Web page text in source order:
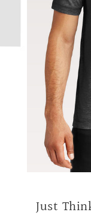
Just